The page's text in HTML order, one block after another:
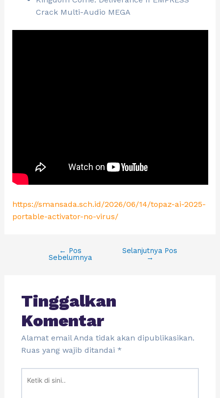
Crack Multi-Audio MEGA
https://smansada.sch.id/2026/06/14/topaz-ai-2025-
portable-activator-no-virus/
← Pos
Sebelumnya
Selanjutnya Pos
→
Tinggalkan
Komentar
Alamat email Anda tidak akan dipublikasikan.
Ruas yang wajib ditandai *